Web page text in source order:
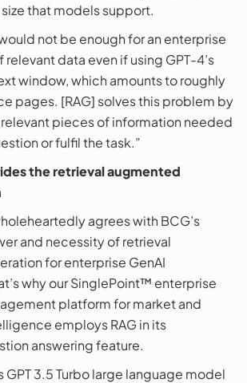
that models support.
not be enough for an enterprise
data even if using GPT-4’s
window, which amounts to roughly
pages. [RAG] solves this problem by
pieces of information needed
or fulfil the task.”
the retrieval augmented
agrees with BCG’s
and necessity of retrieval
for enterprise GenAI
why our SinglePoint™ enterprise
platform for market and
employs RAG in its
answering feature.
GPT 3.5 Turbo large language model